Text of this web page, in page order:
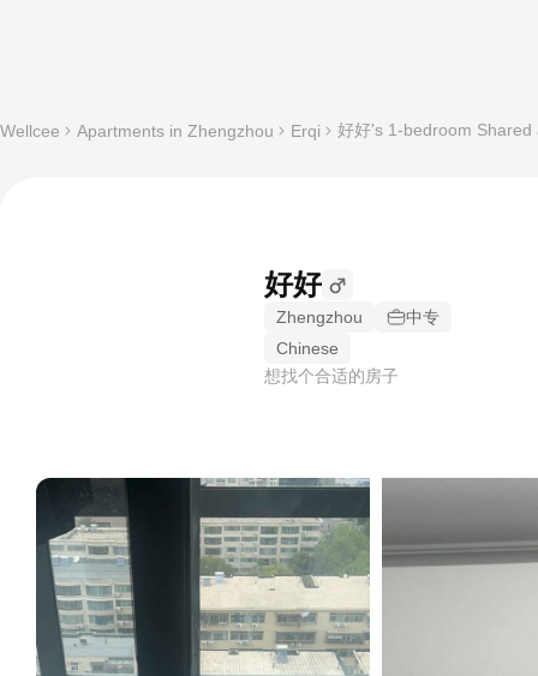
Wellcee Apartments in Zhengzhou Erqi 好好's 1-bedroom Shared
好好
Zhengzhou
中专
Chinese
想找个合适的房子